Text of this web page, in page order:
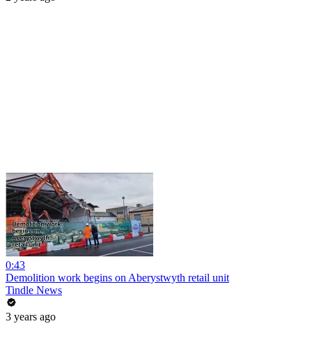
0:43
Demolition work begins on Aberystwyth retail unit
Tindle News
3 years ago